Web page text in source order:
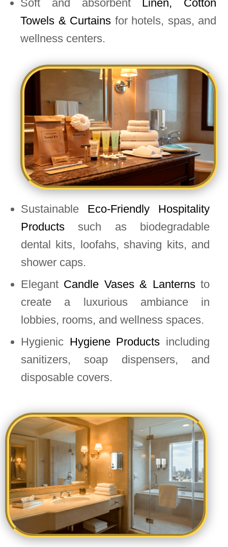
Soft and absorbent Linen, Cotton
Towels & Curtains for hotels, spas, and
wellness centers.
Sustainable Eco-Friendly Hospitality
Products such as biodegradable
dental kits, loofahs, shaving kits, and
shower caps.
Elegant Candle Vases & Lanternsto
create a luxurious ambiance in
lobbies, rooms, and wellness spaces.
Hygienic Hygiene Products including
sanitizers, soap dispensers, and
disposable covers.